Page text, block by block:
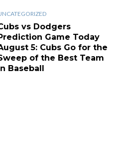
vs Dodgers
Game Today
5: Cubs Go for the
of the Best Team
Baseball